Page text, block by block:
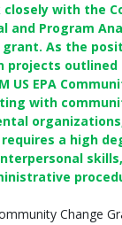
with the
and Program
As the
projects outlined
US EPA
with
a high
Change